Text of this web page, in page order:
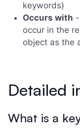
keywords)
Occurs with
occur in the
object as the
Detailed
What is a